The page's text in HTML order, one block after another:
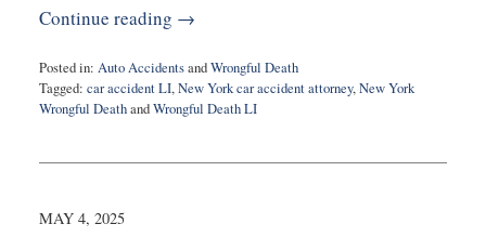
Continue reading →
Posted in: Auto AccidentsandWrongful Death
Tagged: car accident LI,New York car accident attorney,New York
Wrongful DeathandWrongful Death LI
15,
4:28
MAY 4, 2025